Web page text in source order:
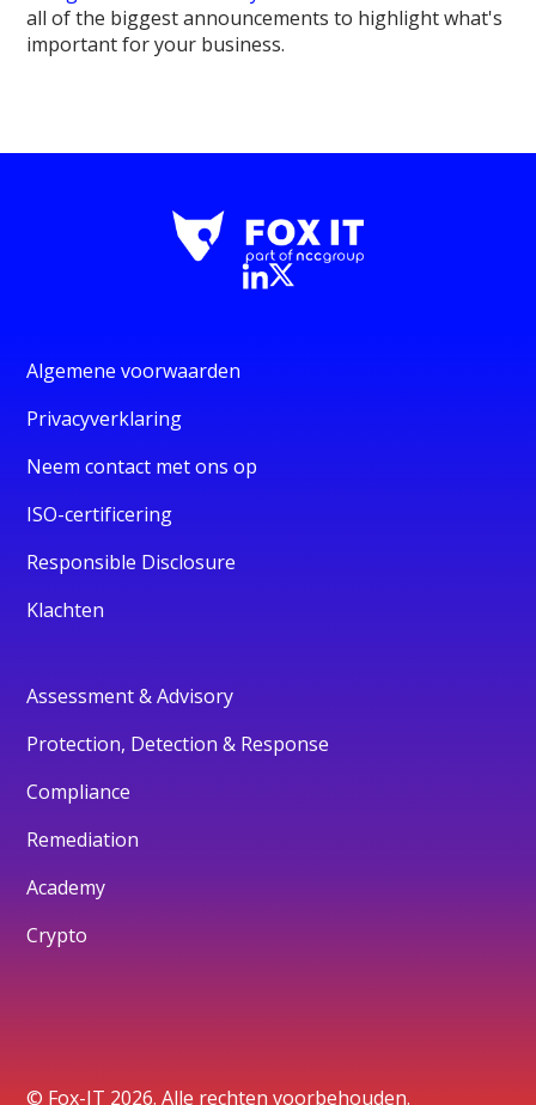
all of the biggest announcements to highlight what's
important for your business.
Algemene voorwaarden
Privacyverklaring
Neem contact met ons op
ISO-certificering
Responsible Disclosure
Klachten
Assessment & Advisory
Protection, Detection & Response
Compliance
Remediation
Academy
Crypto
© Fox-IT 2026. Alle rechten voorbehouden.